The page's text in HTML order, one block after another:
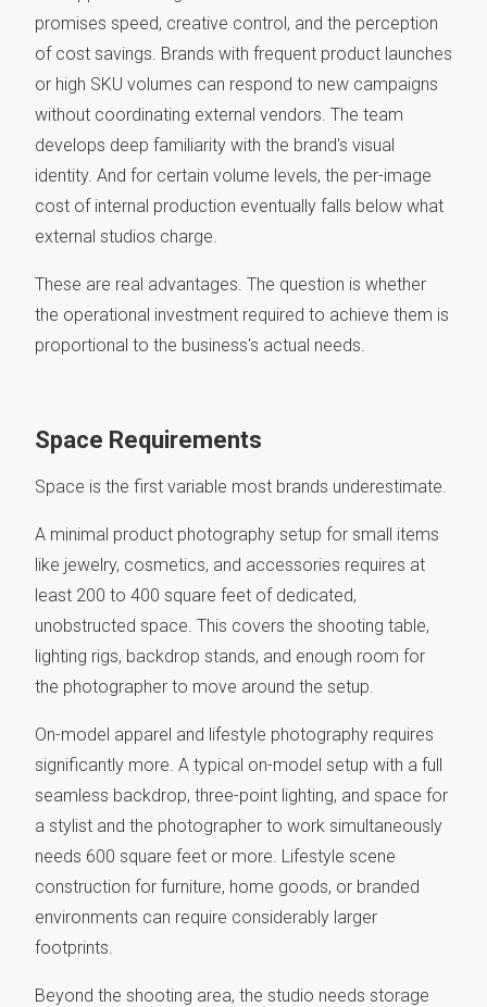
promises speed, creative control, and the perception
of cost savings. Brands with frequent product launches
or high SKU volumes can respond to new campaigns
without coordinating external vendors. The team
develops deep familiarity with the brand's visual
identity. And for certain volume levels, the per-image
cost of internal production eventually falls below what
external studios charge.
These are real advantages. The question is whether
the operational investment required to achieve them is
proportional to the business's actual needs.
Space Requirements
Space is the first variable most brands underestimate.
A minimal product photography setup for small items
like jewelry, cosmetics, and accessories requires at
least 200 to 400 square feet of dedicated,
unobstructed space. This covers the shooting table,
lighting rigs, backdrop stands, and enough room for
the photographer to move around the setup.
On-model apparel and lifestyle photography requires
significantly more. A typical on-model setup with a full
seamless backdrop, three-point lighting, and space for
a stylist and the photographer to work simultaneously
needs 600 square feet or more. Lifestyle scene
construction for furniture, home goods, or branded
environments can require considerably larger
footprints.
Beyond the shooting area, the studio needs storage